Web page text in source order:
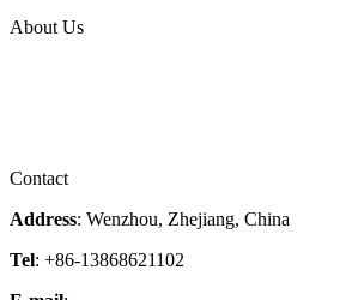
About Us
Contact
Address: Wenzhou, Zhejiang, China
Tel: +86-13868621102